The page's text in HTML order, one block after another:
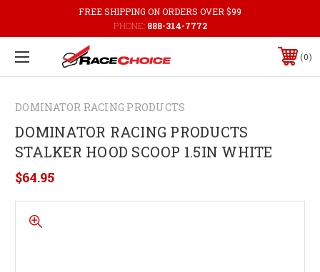
FREE SHIPPING ON ORDERS OVER $99
PHONE: 888-314-7772
0
DOMINATOR RACING PRODUCTS
DOMINATOR RACING PRODUCTS
STALKER HOOD SCOOP 1.5IN WHITE
$64.95